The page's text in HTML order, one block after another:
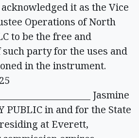
it as the Vice
Operations of North
to be the free and
party for the uses and
in the instrument.
Jasmine
PUBLIC in and for the State
at Everett,